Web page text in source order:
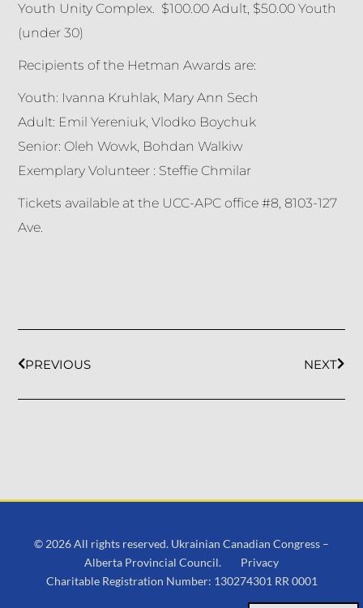
Youth Unity Complex. $100.00 Adult, $50.00 Youth
(under 30)
Recipients of the Hetman Awards are:
Youth: Ivanna Kruhlak, Mary Ann Sech
Adult: Emil Yereniuk, Vlodko Boychuk
Senior: Oleh Wowk, Bohdan Walkiw
Exemplary Volunteer : Steffie Chmilar
Tickets available at the UCC-APC office #8, 8103-127
Ave.
PREVIOUS NEXT
© 2026 All rights reserved. Ukrainian Canadian Congress –
Alberta Provincial Council. Privacy
Charitable Registration Number: 130274301 RR 0001